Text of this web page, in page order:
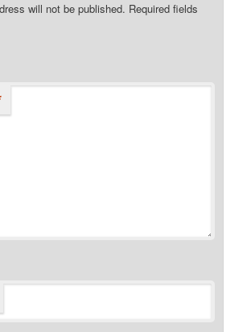
will not be published. Required fields